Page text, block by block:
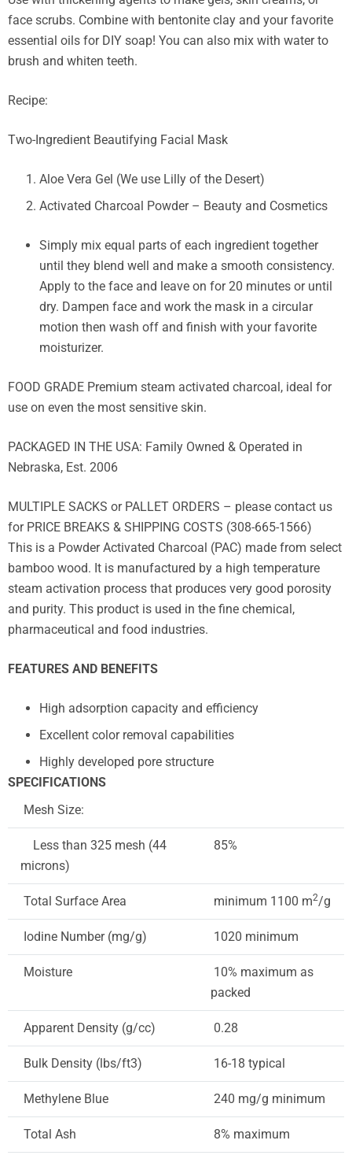
face scrubs. Combine with bentonite clay and your favorite
essential oils for DIY soap! You can also mix with water to
brush and whiten teeth.
Recipe:
Two-Ingredient Beautifying Facial Mask
Aloe Vera Gel (We use Lilly of the Desert)
Activated Charcoal Powder – Beauty and Cosmetics
Simply mix equal parts of each ingredient together
until they blend well and make a smooth consistency.
Apply to the face and leave on for 20 minutes or until
dry. Dampen face and work the mask in a circular
motion then wash off and finish with your favorite
moisturizer.
FOOD GRADE Premium steam activated charcoal, ideal for
use on even the most sensitive skin.
PACKAGED IN THE USA: Family Owned & Operated in
Nebraska, Est. 2006
MULTIPLE SACKS or PALLET ORDERS – please contact us
for PRICE BREAKS & SHIPPING COSTS (308-665-1566)
This is a Powder Activated Charcoal (PAC) made from select
bamboo wood. It is manufactured by a high temperature
steam activation process that produces very good porosity
and purity. This product is used in the fine chemical,
pharmaceutical and food industries.
FEATURES AND BENEFITS
High adsorption capacity and efficiency
Excellent color removal capabilities
Highly developed pore structure
SPECIFICATIONS
Mesh Size:
Less than 325 mesh (44
microns)
85%
Total Surface Area minimum 1100 m2/g
Iodine Number (mg/g) 1020 minimum
Moisture
10% maximum as
packed
Apparent Density (g/cc) 0.28
Bulk Density (lbs/ft3) 16-18 typical
Methylene Blue 240 mg/g minimum
Total Ash 8% maximum